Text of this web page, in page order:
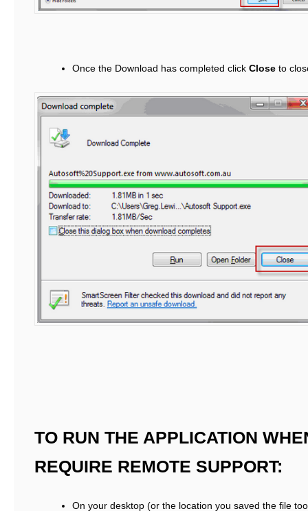
Once the Download has completed click Close to
TO RUN THE APPLICATION
REQUIRE REMOTE SUPPORT:
On your desktop (or the location you saved the file